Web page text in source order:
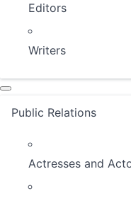
Editors
Writers
Public Relations
Actresses and